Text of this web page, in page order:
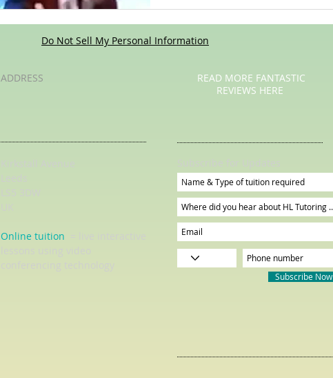
READ MORE FANTASTIC
REVIEWS HERE
Online tuition
ADDRESS
Subscribe Now
Do Not Sell My Personal Information